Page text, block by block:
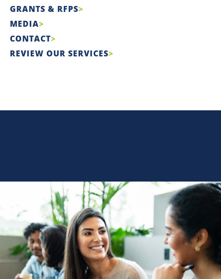
GRANTS & RFPS
MEDIA
CONTACT
REVIEW OUR SERVICES